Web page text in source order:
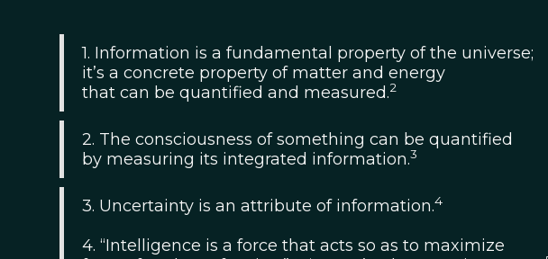
1. Information is a fundamental property of the universe;
it’s a concrete property of matter and energy
that can be quantified and measured.2
2. The consciousness of something can be quantified
by measuring its integrated information.3
3. Uncertainty is an attribute of information.4
4. “Intelligence is a force that acts so as to maximize